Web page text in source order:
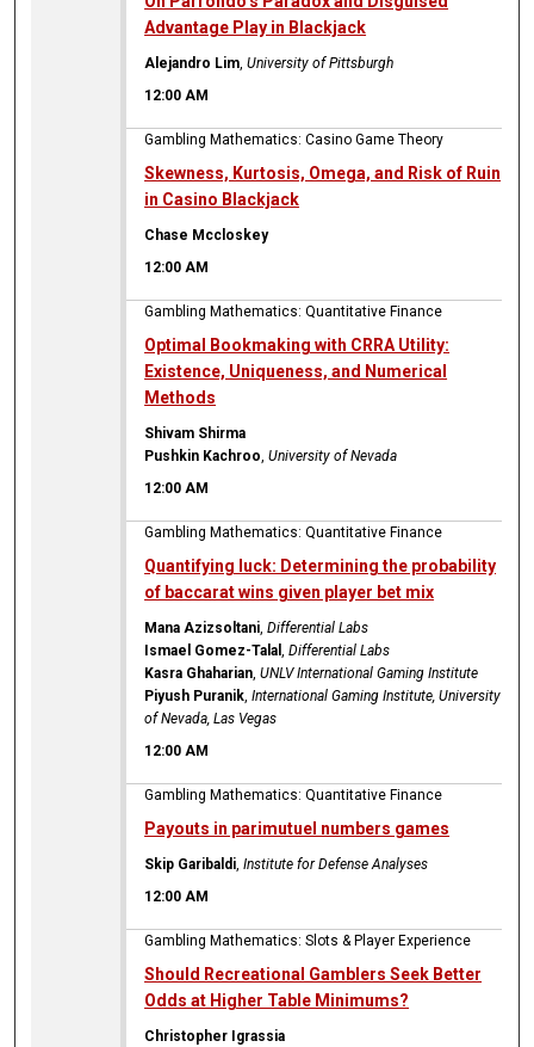
Advantage Play in Blackjack
Alejandro Lim,University of Pittsburgh
12:00 AM
Gambling Mathematics: Casino Game Theory
Skewness, Kurtosis, Omega, and Risk of Ruin
in Casino Blackjack
Chase Mccloskey
12:00 AM
Gambling Mathematics: Quantitative Finance
Optimal Bookmaking with CRRA Utility:
Existence, Uniqueness, and Numerical
Methods
Shivam Shirma
Pushkin Kachroo,University of Nevada
12:00 AM
Gambling Mathematics: Quantitative Finance
Quantifying luck: Determining the probability
of baccarat wins given player bet mix
Mana Azizsoltani,Differential Labs
Ismael Gomez-Talal,Differential Labs
Kasra Ghaharian,UNLV International Gaming Institute
Piyush Puranik,International Gaming Institute, University
of Nevada, Las Vegas
12:00 AM
Gambling Mathematics: Quantitative Finance
Payouts in parimutuel numbers games
Skip Garibaldi,Institute for Defense Analyses
12:00 AM
Gambling Mathematics: Slots & Player Experience
Should Recreational Gamblers Seek Better
Odds at Higher Table Minimums?
Christopher Igrassia